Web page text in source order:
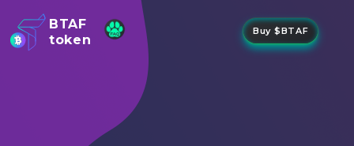
BTAF
token
Buy $BTAF